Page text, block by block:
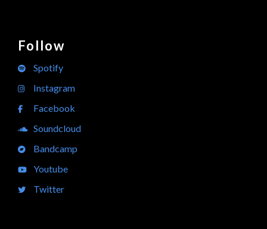
Follow
Spotify
Instagram
Facebook
Soundcloud
Bandcamp
Youtube
Twitter